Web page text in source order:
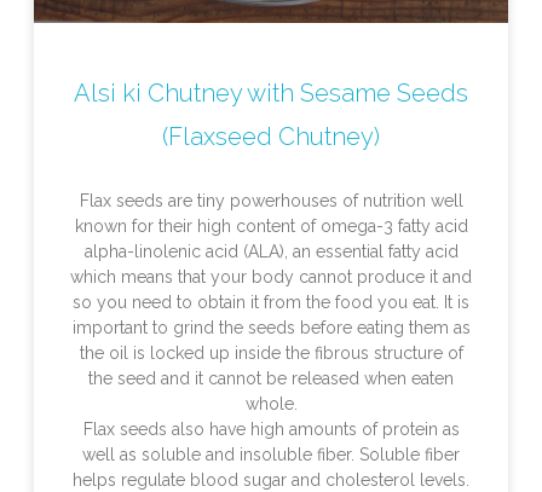
Alsi ki Chutney with Sesame Seeds
(Flaxseed Chutney)
Flax seeds are tiny powerhouses of nutrition well
known for their high content of omega-3 fatty acid
alpha-linolenic acid (ALA), an essential fatty acid
which means that your body cannot produce it and
so you need to obtain it from the food you eat. It is
important to grind the seeds before eating them as
the oil is locked up inside the fibrous structure of
the seed and it cannot be released when eaten
whole.
Flax seeds also have high amounts of protein as
well as soluble and insoluble fiber. Soluble fiber
helps regulate blood sugar and cholesterol levels.